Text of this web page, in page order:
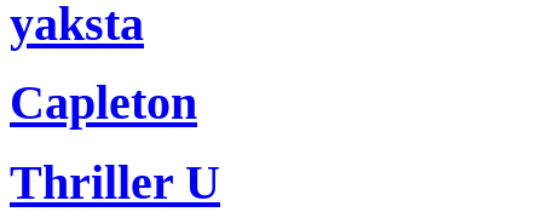
yaksta
Capleton
Thriller U